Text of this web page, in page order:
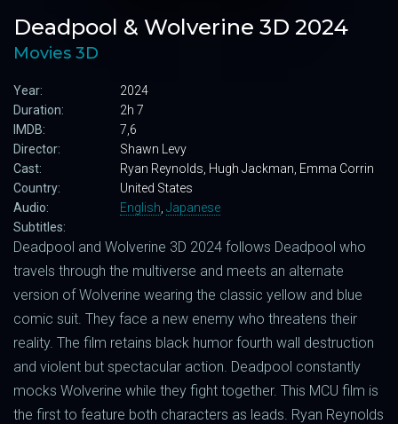
Deadpool & Wolverine 3D 2024
Movies 3D
Year:
2024
Duration:
2h 7
IMDB:
7,6
Director:
Shawn Levy
Cast:
Ryan Reynolds, Hugh Jackman, Emma Corrin
Country:
United States
Audio:
English Japanese
Subtitles:
Deadpool and Wolverine 3D 2024 follows Deadpool who
travels through the multiverse and meets an alternate
version of Wolverine wearing the classic yellow and blue
comic suit. They face a new enemy who threatens their
reality. The film retains black humor fourth wall destruction
and violent but spectacular action. Deadpool constantly
mocks Wolverine while they fight together. This MCU film is
the first to feature both characters as leads. Ryan Reynolds